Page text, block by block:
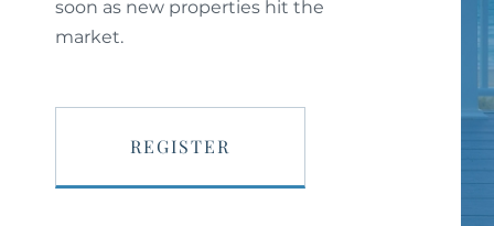
soon as new properties hit the
market.
REGISTER